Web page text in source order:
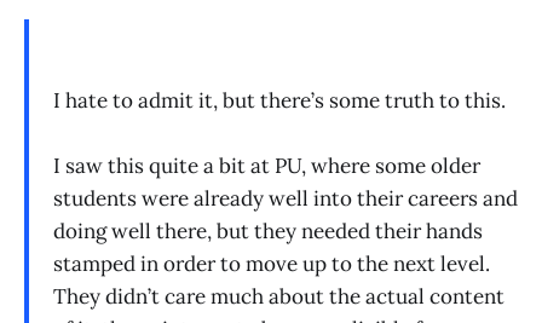
I hate to admit it, but there’s some truth to this.
I saw this quite a bit at PU, where some older
students were already well into their careers and
doing well there, but they needed their hands
stamped in order to move up to the next level.
They didn’t care much about the actual content